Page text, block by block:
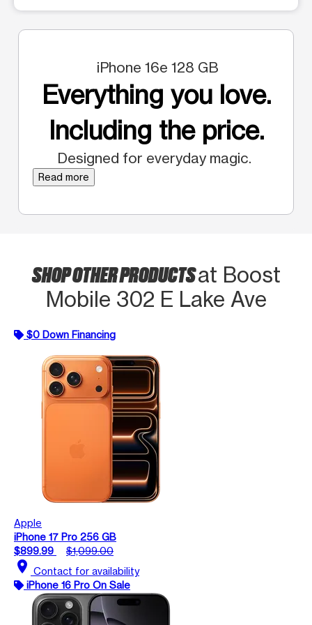
iPhone 16e 128 GB
Everything you love.
Including the price.
Designed for everyday magic.
Read more
SHOP OTHER PRODUCTSat Boost
Mobile 302 E Lake Ave
$0 Down Financing
Apple
iPhone 17 Pro 256 GB
$899.99
$1,099.00
location_on Contact for availability
iPhone 16 Pro On Sale